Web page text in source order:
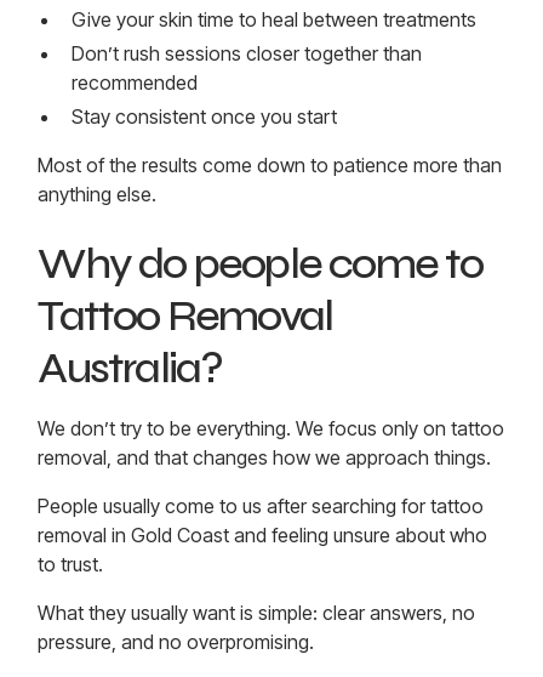
Give your skin time to heal between treatments
Don’t rush sessions closer together than
recommended
Stay consistent once you start
Most of the results come down to patience more than
anything else.
Why do people come to
Tattoo Removal
Australia?
We don’t try to be everything. We focus only on tattoo
removal, and that changes how we approach things.
People usually come to us after searching for tattoo
removal in Gold Coast and feeling unsure about who
to trust.
What they usually want is simple: clear answers, no
pressure, and no overpromising.